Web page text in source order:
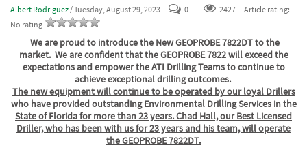
Albert Rodriguez / Tuesday, August 29, 2023 0 2427
Article rating:
No rating
We are proud to introduce the New GEOPROBE 7822DT to the
market. We are confident that the GEOPROBE 7822 will exceed the
expectations and empower the ATI Drilling Teams to continue to
achieve exceptional drilling outcomes.
The new equipment will continue to be operated by our loyal Drillers
who have provided outstanding Environmental Drilling Services in the
State of Florida for more than 23 years. Chad Hall, our Best Licensed
Driller, who has been with us for 23 years and his team, will operate
the GEOPROBE 7822DT.